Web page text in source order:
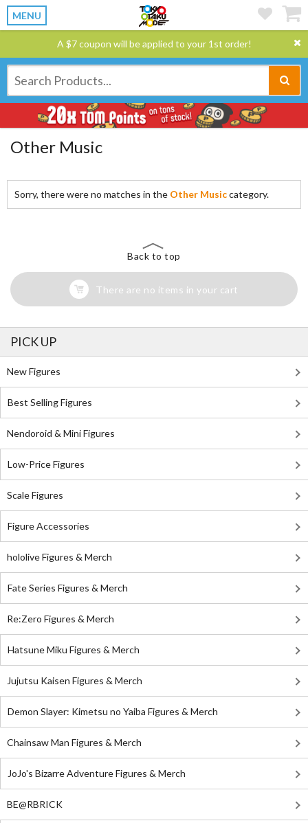
MENU
A $7 coupon will be applied to your 1st order!
Other Music
Sorry, there were no matches in the Other Musiccategory.
Back to top
There are no items in your cart
PICK UP
New Figures
Best Selling Figures
Nendoroid & Mini Figures
Low-Price Figures
Scale Figures
Figure Accessories
hololive Figures & Merch
Fate Series Figures & Merch
Re:Zero Figures & Merch
Hatsune Miku Figures & Merch
Jujutsu Kaisen Figures & Merch
Demon Slayer: Kimetsu no Yaiba Figures & Merch
Chainsaw Man Figures & Merch
JoJo's Bizarre Adventure Figures & Merch
BE@RBRICK